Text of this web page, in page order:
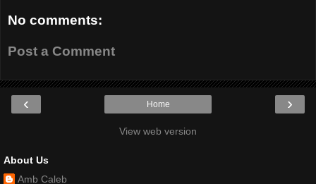
No comments:
Post a Comment
‹ ›
Home
View web version
About Us
Amb Caleb